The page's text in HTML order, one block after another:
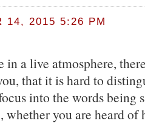
14, 2015 5:26 PM
in a live atmosphere,
that it is hard to
into the words being
whether you are heard of